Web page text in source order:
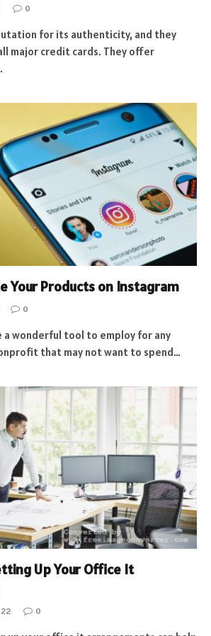
0
for its authenticity, and they
major credit cards. They offer
Your Products on Instagram
0
a wonderful tool to employ for any
that may not want to spend…
Up Your Office It
0